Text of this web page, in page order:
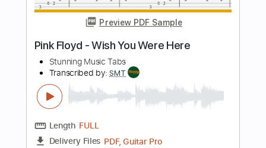
Instant Delivery
Buy Now